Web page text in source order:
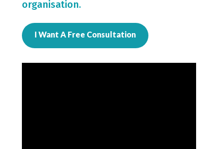
organisation.
I Want A Free Consultation